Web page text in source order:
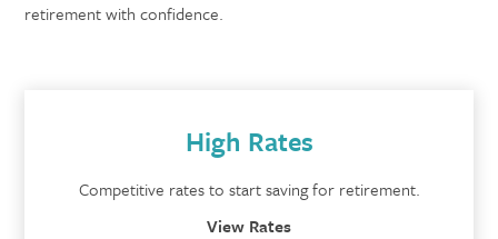
retirement with confidence.
High Rates
Competitive rates to start saving for retirement.
View Rates